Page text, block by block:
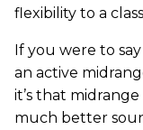
flexibility to a
If you were to
an active
it’s that
much better